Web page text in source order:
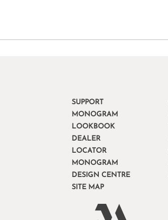
SUPPORT
MONOGRAM
LOOKBOOK
DEALER
LOCATOR
MONOGRAM
DESIGN CENTRE
SITE MAP